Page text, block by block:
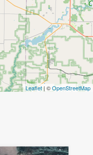
Leaflet | ©OpenStreetMap